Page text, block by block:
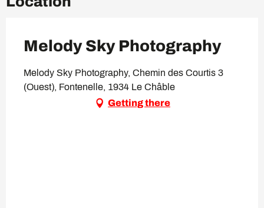
Melody Sky Photography
Melody Sky Photography, Chemin des Courtis 3
(Ouest), Fontenelle, 1934 Le Châble
Getting there